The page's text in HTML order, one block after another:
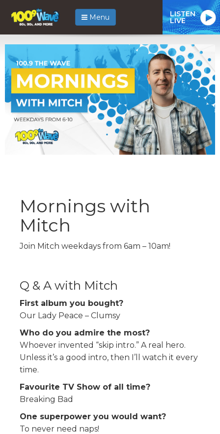
Menu LISTEN
LIVE
Mornings with
Mitch
Join Mitch weekdays from 6am – 10am!
Q & A with Mitch
First album you bought?
Our Lady Peace – Clumsy
Who do you admire the most?
Whoever invented “skip intro.” A real hero.
Unless it’s a good intro, then I’ll watch it every
time.
Favourite TV Show of all time?
Breaking Bad
One superpower you would want?
To never need naps!